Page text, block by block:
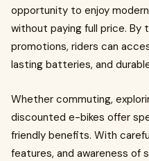
opportunity to enjoy
without paying full price. By
promotions, riders can
lasting batteries, and
Whether commuting,
discounted e-bikes offer
friendly benefits. With
features, and awareness of